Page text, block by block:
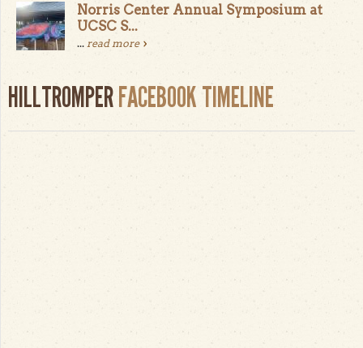
Norris Center Annual Symposium at
UCSC S...
... read more
HILLTROMPERFACEBOOK TIMELINE